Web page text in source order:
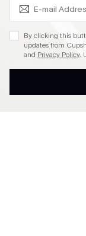
DOWNLOAD CUPSHE
By clicking this
updates from
and Privacy Policy.